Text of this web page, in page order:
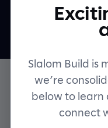
Slalom Build is
we’re
below to learn
connect